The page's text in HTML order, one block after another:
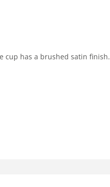
cup has a brushed satin finish.